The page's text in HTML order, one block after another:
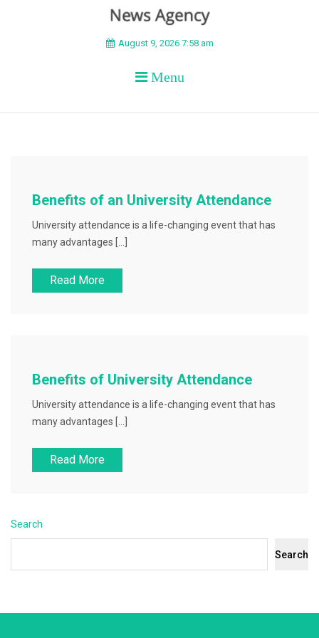
BEYOND APEX
August 9, 2026 7:58 am
Menu
Benefits of an University Attendance
University attendance is a life-changing event that has
many advantages […]
Read More
Benefits of University Attendance
University attendance is a life-changing event that has
many advantages […]
Read More
Search
Search